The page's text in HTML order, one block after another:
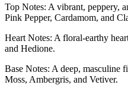
Top Notes: A vibrant, peppery,
Pink Pepper, Cardamom, and
Heart Notes: A floral-earthy
and Hedione.
Base Notes: A deep, masculine
Moss, Ambergris, and Vetiver.